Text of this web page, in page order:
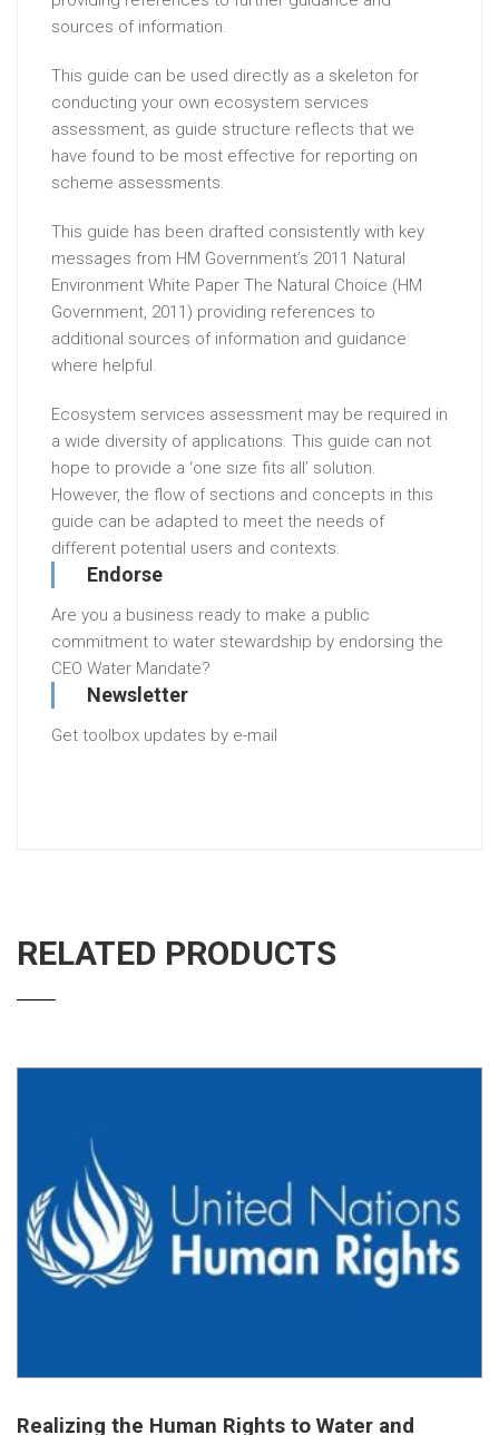
sources of information.
This guide can be used directly as a skeleton for
conducting your own ecosystem services
assessment, as guide structure reflects that we
have found to be most effective for reporting on
scheme assessments.
This guide has been drafted consistently with key
messages from HM Government’s 2011 Natural
Environment White Paper The Natural Choice (HM
Government, 2011) providing references to
additional sources of information and guidance
where helpful.
Ecosystem services assessment may be required in
a wide diversity of applications. This guide can not
hope to provide a ‘one size fits all’ solution.
However, the flow of sections and concepts in this
guide can be adapted to meet the needs of
different potential users and contexts.
Endorse
Are you a business ready to make a public
commitment to water stewardship by endorsing the
CEO Water Mandate?
Newsletter
Get toolbox updates by e-mail
RELATED PRODUCTS
Realizing the Human Rights to Water and